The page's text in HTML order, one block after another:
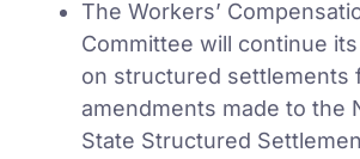
The Workers’
Committee will continue
on structured settlements
amendments made to the
State Structured